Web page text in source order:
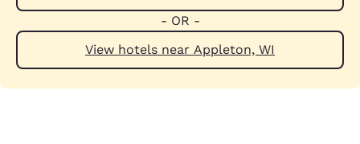
- OR -
View hotels near Appleton, WI